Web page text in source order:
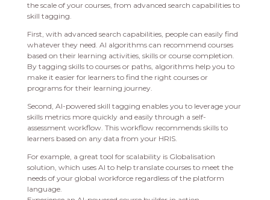
the scale of your courses, from advanced search capabilities to
skill tagging.
First, with advanced search capabilities, people can easily find
whatever they need. AI algorithms can recommend courses
based on their learning activities, skills or course completion.
By tagging skills to courses or paths, algorithms help you to
make it easier for learners to find the right courses or
programs for their learning journey.
Second, AI-powered skill tagging enables you to leverage your
skills metrics more quickly and easily through a self-
assessment workflow. This workflow recommends skills to
learners based on any data from your HRIS.
For example, a great tool for scalability is Globalisation
solution, which uses AI to help translate courses to meet the
needs of your global workforce regardless of the platform
language.